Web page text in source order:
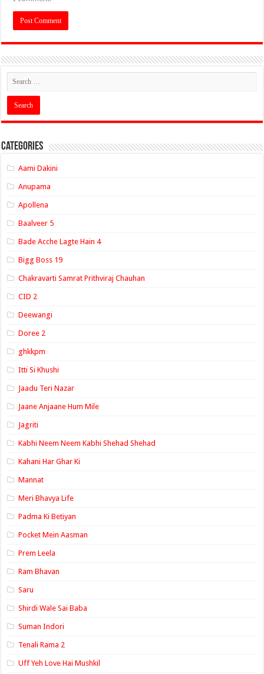
Categories
Aami Dakini
Anupama
Apollena
Baalveer 5
Bade Acche Lagte Hain 4
Bigg Boss 19
Chakravarti Samrat Prithviraj Chauhan
CID 2
Deewangi
Doree 2
ghkkpm
Itti Si Khushi
Jaadu Teri Nazar
Jaane Anjaane Hum Mile
Jagriti
Kabhi Neem Neem Kabhi Shehad Shehad
Kahani Har Ghar Ki
Mannat
Meri Bhavya Life
Padma Ki Betiyan
Pocket Mein Aasman
Prem Leela
Ram Bhavan
Saru
Shirdi Wale Sai Baba
Suman Indori
Tenali Rama 2
Uff Yeh Love Hai Mushkil